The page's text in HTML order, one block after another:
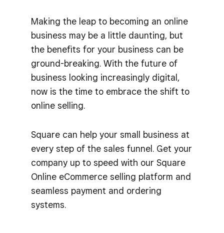
Making the leap to becoming an online
business may be a little daunting, but
the benefits for your business can be
ground-breaking. With the future of
business looking increasingly digital,
now is the time to embrace the shift to
online selling.
Square can help your small business at
every step of the sales funnel. Get your
company up to speed with our Square
Online eCommerce selling platform and
seamless payment and ordering
systems.